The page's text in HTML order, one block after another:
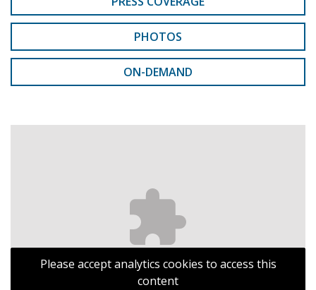
PHOTOS
ON-DEMAND
Please accept analytics cookies to access this
content